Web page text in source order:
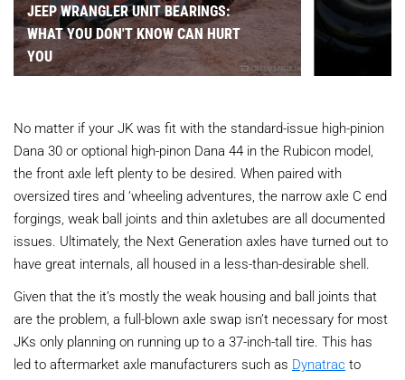
JEEP WRANGLER UNIT BEARINGS:
WHAT YOU DON'T KNOW CAN HURT
YOU
No matter if your JK was fit with the standard-issue high-pinion
Dana 30 or optional high-pinon Dana 44 in the Rubicon model,
the front axle left plenty to be desired. When paired with
oversized tires and ‘wheeling adventures, the narrow axle C end
forgings, weak ball joints and thin axletubes are all documented
issues. Ultimately, the Next Generation axles have turned out to
have great internals, all housed in a less-than-desirable shell.
Given that the it’s mostly the weak housing and ball joints that
are the problem, a full-blown axle swap isn’t necessary for most
JKs only planning on running up to a 37-inch-tall tire. This has
led to aftermarket axle manufacturers such as Dynatrac to